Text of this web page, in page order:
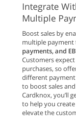
Integrate
Multiple
Boost sales by
multiple payment
payments, and
Customers
purchases, so
different
to boost sales
Cardknox, you’ll
to help you
elevate the